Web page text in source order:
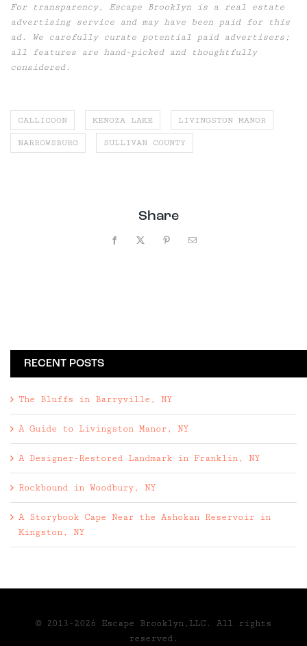
For transparency, Escape Brooklyn is a real estate
advertising service and may have been paid for this
ad. We carefully curate potential paid advertisers;
all features are hand-picked and thoughtfully
considered.
CALLICOON KENOZA LAKE LIVINGSTON MANOR
NARROWSBURG SULLIVAN COUNTY
Share
Facebook Pinterest
RECENT POSTS
The Bluffs in Barryville, NY
A Guide to Livingston Manor, NY
A Designer-Restored Landmark in Franklin, NY
Rockbound in Woodbury, NY
A Storybook Cape Near the Ashokan Reservoir in
Kingston, NY
© 2013-2026 Escape Brooklyn,LLC. All rights
reserved.